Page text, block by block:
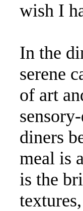
wish I
In the
serene
of art
diners
meal is
is the